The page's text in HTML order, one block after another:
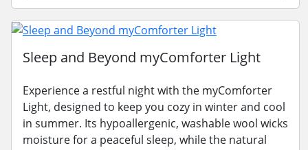
Sleep and Beyond myComforter Light
Experience a restful night with the myComforter
Light, designed to keep you cozy in winter and cool
in summer. Its hypoallergenic, washable wool wicks
moisture for a peaceful sleep, while the natural